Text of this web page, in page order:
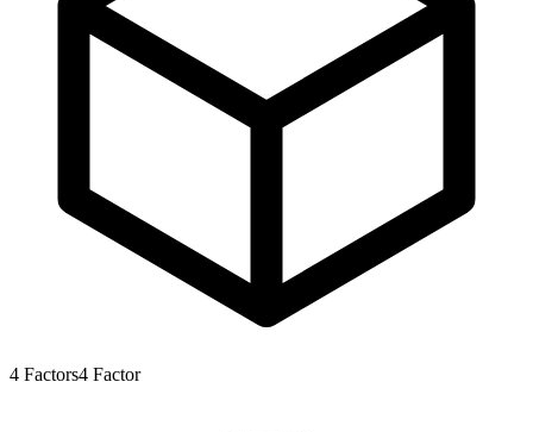
4 Factors4 Factor